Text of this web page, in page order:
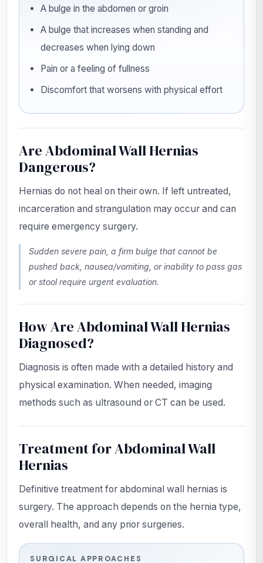
A bulge in the abdomen or groin
A bulge that increases when standing and
decreases when lying down
Pain or a feeling of fullness
Discomfort that worsens with physical effort
Are Abdominal Wall Hernias
Dangerous?
Hernias do not heal on their own. If left untreated,
incarceration and strangulation may occur and can
require emergency surgery.
Sudden severe pain, a firm bulge that cannot be
pushed back, nausea/vomiting, or inability to pass gas
or stool require urgent evaluation.
How Are Abdominal Wall Hernias
Diagnosed?
Diagnosis is often made with a detailed history and
physical examination. When needed, imaging
methods such as ultrasound or CT can be used.
Treatment for Abdominal Wall
Hernias
Definitive treatment for abdominal wall hernias is
surgery. The approach depends on the hernia type,
overall health, and any prior surgeries.
SURGICAL APPROACHES